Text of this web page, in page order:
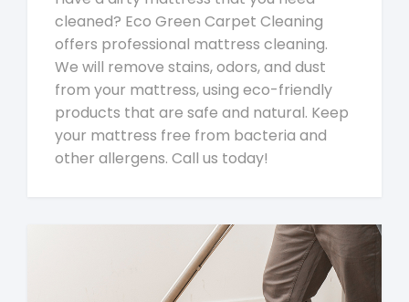
cleaned? Eco Green Carpet Cleaning
offers professional mattress cleaning.
We will remove stains, odors, and dust
from your mattress, using eco-friendly
products that are safe and natural. Keep
your mattress free from bacteria and
other allergens. Call us today!